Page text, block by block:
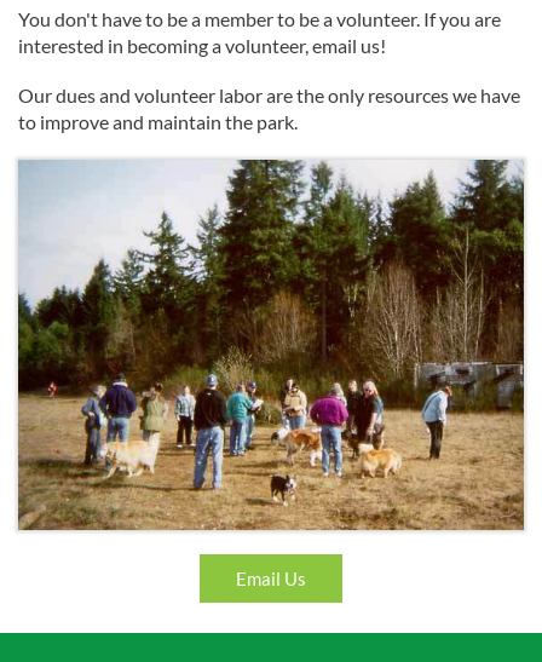
You don't have to be a member to be a volunteer. If you are
interested in becoming a volunteer, email us!
​Our dues and volunteer labor are the only resources we have
to improve and maintain the park.
Email Us